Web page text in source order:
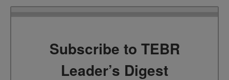
Subscribe to TEBR
Leader’s Digest